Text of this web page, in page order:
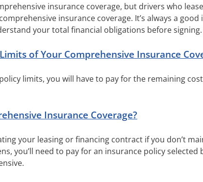
insurance coverage, but drivers who
insurance coverage. It’s always a good
your total financial obligations before signing.
of Your Comprehensive Insurance
limits, you will have to pay for the remaining
Insurance Coverage?
your leasing or financing contract if you don’t
you’ll need to pay for an insurance policy selected